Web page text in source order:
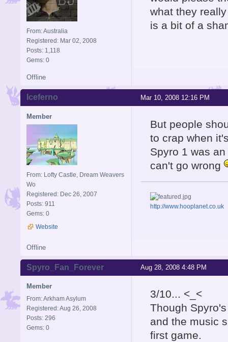
From: Australia
Registered: Mar 02, 2008
Posts: 1,118
Gems: 0
what they
is a bit of a
Offline
Mar 10, 2008 12:16 PM
Iceferno
Member
From: Lofty Castle, Dream Weavers
Wo
Registered: Dec 26, 2007
Posts: 911
Gems: 0
Website
But people
to crap when
Spyro 1 was
can't go wrong
http://www.hooplanet.co.uk
Offline
Aug 28, 2008 4:48 PM
Spyro_Fan_Forever
Member
From: Arkham Asylum
Registered: Aug 26, 2008
Posts: 296
Gems: 0
3/10... <_<
Though
and the music
first game.